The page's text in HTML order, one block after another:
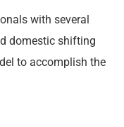
with several
domestic shifting
to accomplish the